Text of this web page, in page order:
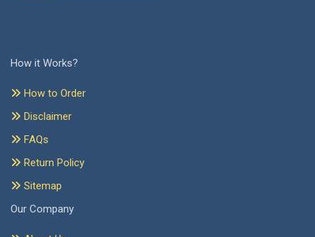
How it Works?
How to Order
Disclaimer
FAQs
Return Policy
Sitemap
Our Company